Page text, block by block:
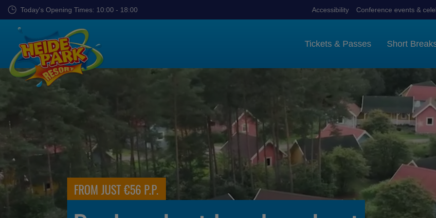
Skip
Today's Opening Times: 10:00 - 18:00 Accessibility Conference events &
Tickets & Passes Short
FROM ONLY €69